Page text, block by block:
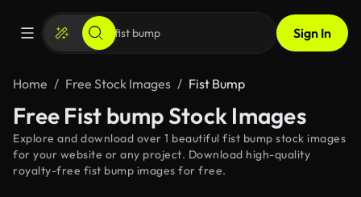
Sign In
Home Free Stock Images Fist Bump
Free Fist bump Stock Images
Explore and download over 1 beautiful fist bump stock images
for your website or any project. Download high-quality
royalty-free fist bump images for free.